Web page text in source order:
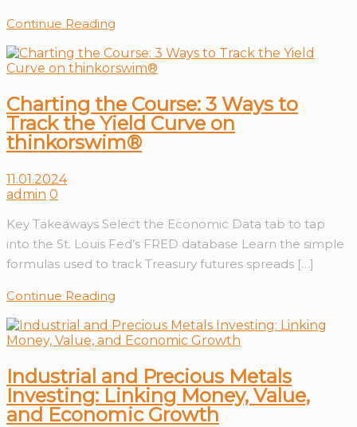
Continue Reading
Charting the Course: 3 Ways to
Track the Yield Curve on
thinkorswim®
11.01.2024
admin 0
Key Takeaways Select the Economic Data tab to tap
into the St. Louis Fed’s FRED database Learn the simple
formulas used to track Treasury futures spreads […]
Continue Reading
Industrial and Precious Metals
Investing: Linking Money, Value,
and Economic Growth